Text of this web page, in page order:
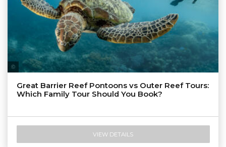
Great Barrier Reef Pontoons vs Outer Reef Tours:
Which Family Tour Should You Book?
VIEW DETAILS